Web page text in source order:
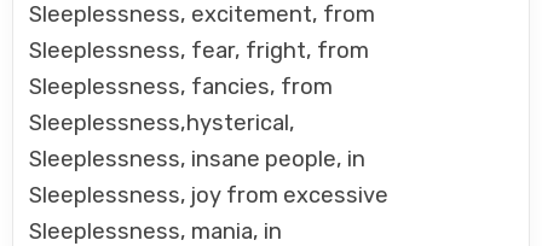
Sleeplessness, excitement, from
Sleeplessness, fear, fright, from
Sleeplessness, fancies, from
Sleeplessness,hysterical,
Sleeplessness, insane people, in
Sleeplessness, joy from excessive
Sleeplessness, mania, in